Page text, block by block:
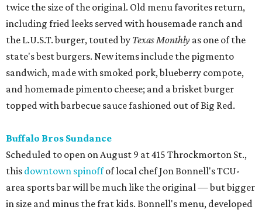
twice the size of the original. Old menu favorites return,
including fried leeks served with housemade ranch and
the L.U.S.T. burger, touted by Texas Monthly as one of the
state's best burgers. New items include the pigmento
sandwich, made with smoked pork, blueberry compote,
and homemade pimento cheese; and a brisket burger
topped with barbecue sauce fashioned out of Big Red.
Buffalo Bros Sundance
Scheduled to open on August 9 at 415 Throckmorton St.,
this downtown spinoffof local chef Jon Bonnell's TCU-
area sports bar will be much like the original — but bigger
in size and minus the frat kids. Bonnell's menu, developed